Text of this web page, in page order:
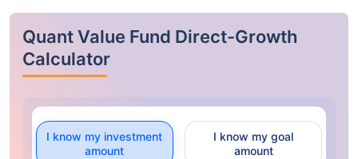
Quant Value Fund Direct-Growth
Calculator
I know my investment
amount
I know my goal
amount